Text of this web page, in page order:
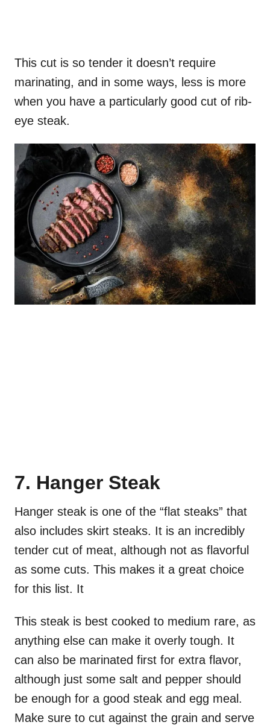
This cut is so tender it doesn’t require
marinating, and in some ways, less is more
when you have a particularly good cut of rib-
eye steak.
7. Hanger Steak
Hanger steak is one of the “flat steaks” that
also includes skirt steaks. It is an incredibly
tender cut of meat, although not as flavorful
as some cuts. This makes it a great choice
for this list. It
This steak is best cooked to medium rare, as
anything else can make it overly tough. It
can also be marinated first for extra flavor,
although just some salt and pepper should
be enough for a good steak and egg meal.
Make sure to cut against the grain and serve